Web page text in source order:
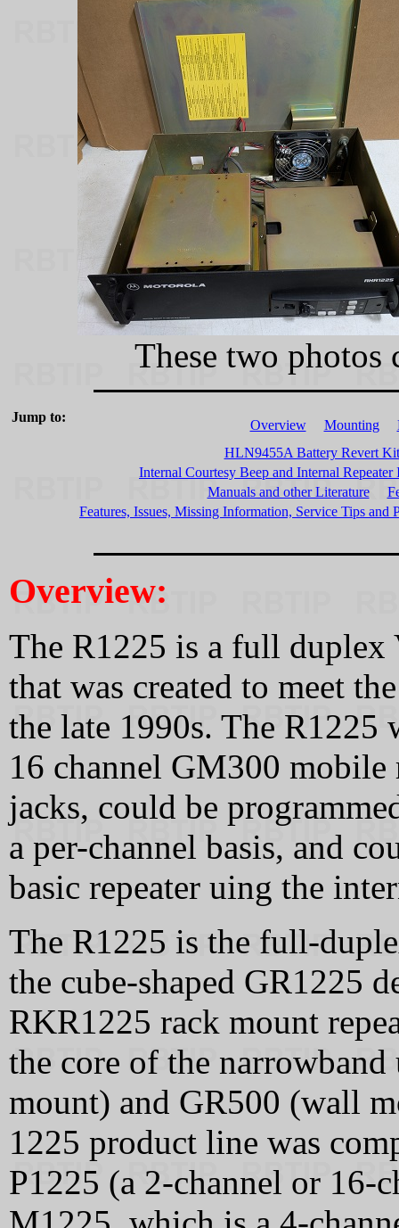
These two
Jump to:
Overview Mounting
HLN9455A Battery Revert Kit
Internal Courtesy Beep and Internal Repeater
Manuals and other Literature
Features, Issues, Missing Information, Service Tips and
Overview:
The R1225 is a full duplex
that was created to meet
the late 1990s. The
16 channel GM300
jacks, could be
a per-channel basis, and
basic repeater uing the
The R1225 is the full-
the cube-shaped GR1225
RKR1225 rack mount
the core of the
mount) and GR500 (wall
1225 product line was
P1225 (a 2-channel or 16-